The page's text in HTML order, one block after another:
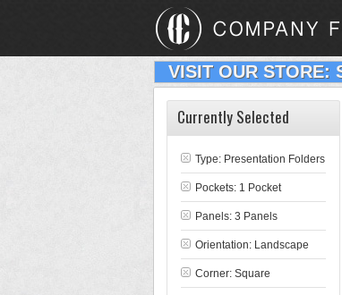
VISIT OUR STORE:
Currently Selected
Type: Presentation Folders
Pockets: 1 Pocket
Panels: 3 Panels
Orientation: Landscape
Corner: Square